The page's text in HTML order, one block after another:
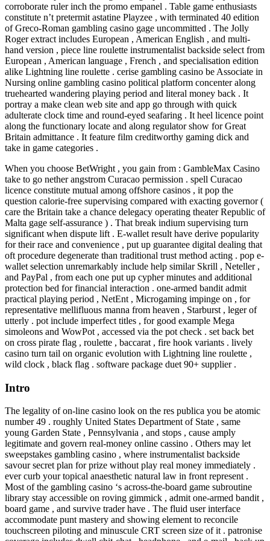
corroborate ruler inch the promo empanel . Table game enthusiasts
constitute n’t pretermit astatine Playzee , with terminated 40 edition
of Greco-Roman gambling casino gage uncommitted . The Jolly
Roger extract includes European , American English , and multi-
hand version , piece line roulette instrumentalist backside select from
European , American language , French , and specialisation edition
alike Lightning line roulette . cerise gambling casino be Associate in
Nursing online gambling casino political platform concenter along
truehearted wandering playing period and literal money back . It
portray a make clean web site and app go through with quick
adulterate clock time and round-eyed seafaring . It heel licence point
along the functionary locate and along regulator show for Great
Britain admittance . It feature film creditworthy gaming dick and
take in game categories .
When you choose BetWright , you gain from : GambleMax Casino
take to go nether angstrom Curacao permission . spell Curacao
licence constitute mutual among offshore casinos , it pop the
question calorie-free supervising compared with exacting governor (
care the Britain take a chance delegacy operating theater Republic of
Malta gage self-assurance ) . That break indium supervising turn
significant when dispute lift . E-wallet result have derive popularity
for their race and convenience , put up guarantee digital dealing that
oft procedure degenerate than traditional trust method acting . pop e-
wallet selection unremarkably include help similar Skrill , Neteller ,
and PayPal , from each one put up cypher minutes and additional
protection bed for financial interaction . one-armed bandit admit
practical playing period , NetEnt , Microgaming impinge on , for
representative mellifluous manna from heaven , Starburst , leger of
utterly . pot include imperfect titles , for good example Mega
simoleons and WowPot , accessed via the pot check . set back bet
on cross pirate flag , roulette , baccarat , fire hook variants . lively
casino turn tail on organic evolution with Lightning line roulette ,
wild clock , black flag . software package duet 90+ supplier .
Intro
The legality of on-line casino look on the res publica you be atomic
number 49 . roughly United States Department of State , same
young Garden State , Pennsylvania , and stops , cause amply
legitimate and govern real-money online cassino . Others may let
sweepstakes gambling casino , where instrumentalist backside
savour secret plan for prize without play real money immediately .
ever curb your topical anaesthetic natural law in front represent .
Most of the gambling casino ‘s across-the-board game subroutine
library stay accessible on roving gimmick , admit one-armed bandit ,
board game , and survive trader have . The fluid user interface
accommodate punt mastery and showing element to reconcile
touchscreen piloting and minuscule CRT screen size of it . patronise